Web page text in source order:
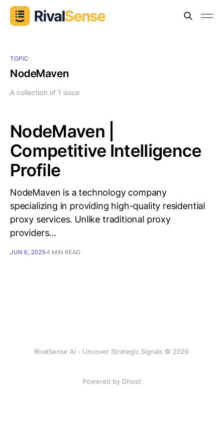
TOPIC
NodeMaven
A collection of 1 issue
NodeMaven |
Competitive Intelligence
Profile
NodeMaven is a technology company
specializing in providing high-quality residential
proxy services. Unlike traditional proxy
providers...
JUN 6, 20254 MIN READ
RivalSense AI - Uncover Strategic Signals © 2026
Powered by Ghost